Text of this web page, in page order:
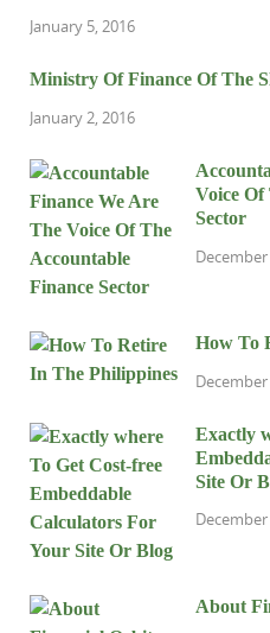
January 5, 2016
Ministry Of Finance Of The
January 2, 2016
Voice Of
Sector
How To
Exactly
Site Or
About